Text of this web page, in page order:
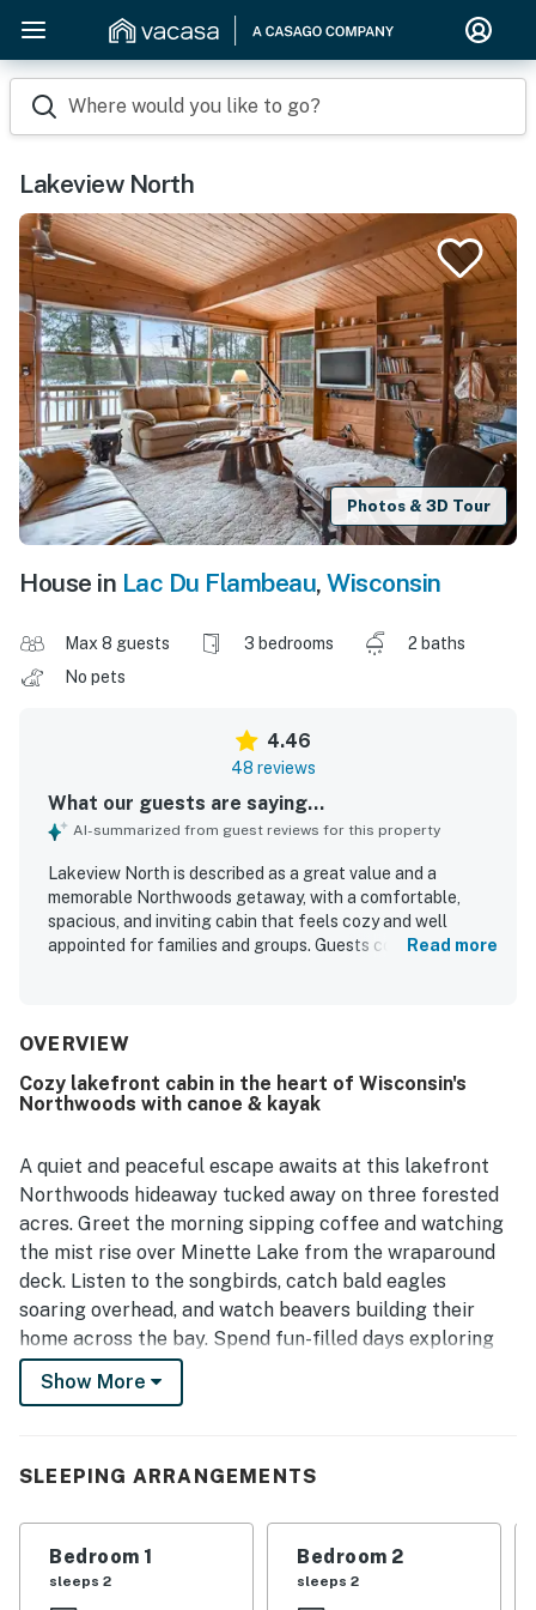
Where would you like to go?
Lakeview North
Photos & 3D Tour
House in Lac Du Flambeau, Wisconsin
Max 8 guests 3 bedrooms
2 baths
No pets
4.46
48 reviews
What our guests are saying...
AI-summarized from guest reviews for this property
Lakeview North is described as a great value and a
memorable Northwoods getaway, with a comfortable,
spacious, and inviting cabin that feels cozy and well
appointed for families and groups. Guests consistently
property is celebrated for its quiet, secluded lakeside
nearby dining, shops, trails, and outdoor recreation. The
breathtaking lake views, large windows, deck, dock, and
and taking in nature. Guests especially enjoyed the clear,
serene lake and the on site experiences such as fishing,
swimming, canoeing, kayaking, paddle boating, campfires,
grilling, stargazing, and wildlife watching. Lakeview North
also stood out for thoughtful touches like games, books,
fishing gear, a telescope, laundry, and streaming access.
Read more
OVERVIEW
Cozy lakefront cabin in the heart of Wisconsin's
Northwoods with canoe & kayak
A quiet and peaceful escape awaits at this lakefront
Northwoods hideaway tucked away on three forested
acres. Greet the morning sipping coffee and watching
the mist rise over Minette Lake from the wraparound
deck. Listen to the songbirds, catch bald eagles
soaring overhead, and watch beavers building their
home across the bay. Spend fun-filled days exploring
the Northwoods: fishing, hiking, biking, paddling, skiing,
or snowmobiling. Enjoy evenings gathered around the
fireplace. Cap your night with a candlelit bubble bath
Offering unparalleled rustic charm paired with modern
amenities, Lakeview North features an open living area
Show More
SLEEPING ARRANGEMENTS
Bedroom 1
sleeps 2
Bedroom 2
sleeps 2